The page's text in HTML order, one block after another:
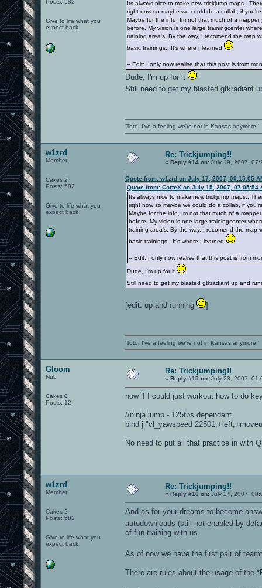
Posts: 582
Give to life what you
expect back
Its always nice to make new trickjump maps..
right now so maybe we could do a collab, if
Maybe for the info, Im not that much of a
before. My vision is one large trainingcenter
training area's. By the way, I recomend the map
basic trainings.. It's where I learned
-- Edit: I only now realise that this post is from
Dude, I'm up for it
Still need to get my blasted gtkradiant
'Toto, I've a feeling we're not in Kansas anymore.'
w1zrd
Member
Cakes 2
Posts: 582
Give to life what you
expect back
Re: Trickjumping!!
« Reply #14 on: July 19, 2007,
Quote from: w1zrd on July 17, 2007, 09:15:05
Quote from: CorteX on July 15, 2007, 07:05:54
Its always nice to make new trickjump maps..
right now so maybe we could do a collab, if
Maybe for the info, Im not that much of a
before. My vision is one large trainingcenter
training area's. By the way, I recomend the map
basic trainings.. It's where I learned
-- Edit: I only now realise that this post is from
Dude, I'm up for it
Still need to get my blasted gtkradiant up and
[edit: up and running ]
'Toto, I've a feeling we're not in Kansas anymore.'
Gloom
Nub
Cakes 0
Posts: 12
Re: Trickjumping!!
« Reply #15 on: July 23, 2007,
now if I could just workout how to do
//ninja jump - 125fps dependant
bind j "cl_yawspeed
No need to put all that practice in with
w1zrd
Member
Cakes 2
Posts: 582
Give to life what you
expect back
Re: Trickjumping!!
« Reply #16 on: July 24, 2007,
And as for your dreams to become
autodownloads (still not enabled by
of fun training with us.
As of now we have the first pair of
There are rules about the usage of the